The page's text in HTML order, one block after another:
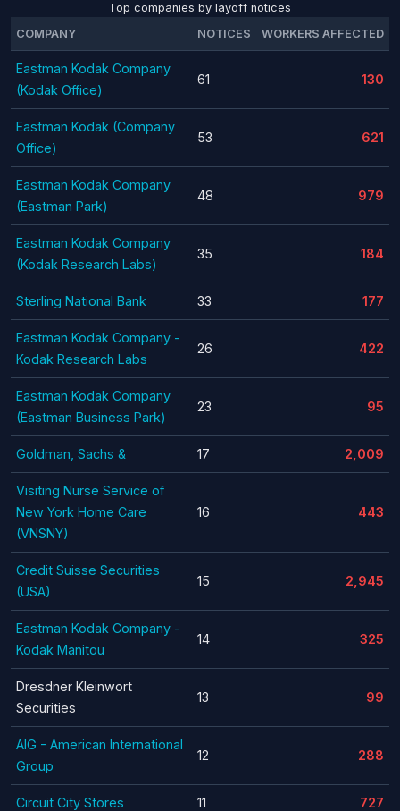
Top companies by layoff notices
COMPANY
NOTICES WORKERS AFFECTED
Eastman Kodak Company
(Kodak Office)
61 130
Eastman Kodak (Company
Office)
53 621
Eastman Kodak Company
(Eastman Park)
48 979
Eastman Kodak Company
(Kodak Research Labs)
35 184
Sterling National Bank 33 177
Eastman Kodak Company -
Kodak Research Labs
26 422
Eastman Kodak Company
(Eastman Business Park)
23 95
Goldman, Sachs & 17 2,009
Visiting Nurse Service of
New York Home Care
(VNSNY)
16 443
Credit Suisse Securities
(USA)
15 2,945
Eastman Kodak Company -
Kodak Manitou
14 325
Dresdner Kleinwort
Securities
13 99
AIG - American International
Group
12 288
Circuit City Stores 11 727